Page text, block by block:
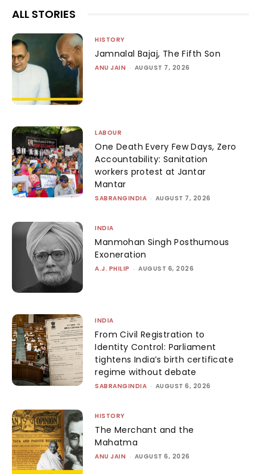
ALL STORIES
HISTORY
Jamnalal Bajaj, The Fifth Son
ANU JAIN - AUGUST 7, 2026
LABOUR
One Death Every Few Days, Zero
Accountability: Sanitation
workers protest at Jantar
Mantar
SABRANGINDIA - AUGUST 7, 2026
INDIA
Manmohan Singh Posthumous
Exoneration
A.J. PHILIP - AUGUST 6, 2026
INDIA
From Civil Registration to
Identity Control: Parliament
tightens India’s birth certificate
regime without debate
SABRANGINDIA - AUGUST 6, 2026
HISTORY
The Merchant and the
Mahatma
ANU JAIN - AUGUST 6, 2026